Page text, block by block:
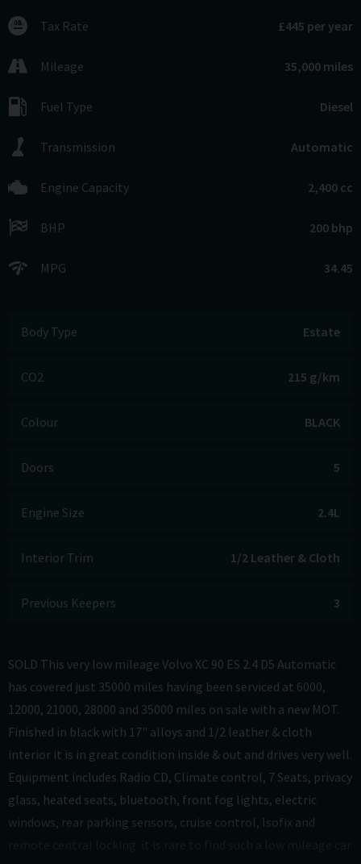
Tax Rate £445 per year
Mileage 35,000 miles
Fuel Type Diesel
Transmission Automatic
Engine Capacity 2,400 cc
BHP 200 bhp
MPG 34.45
Body Type Estate
CO2 215 g/km
Colour BLACK
Doors 5
Engine Size 2.4L
Interior Trim 1/2 Leather & Cloth
Previous Keepers 3
SOLD This very low mileage Volvo XC 90 ES 2.4 D5 Automatic
has covered just 35000 miles having been serviced at 6000,
12000, 21000, 28000 and 35000 miles on sale with a new MOT.
Finished in black with 17" alloys and 1/2 leather & cloth
interior it is in great condition inside & out and drives very well.
Equipment includes Radio CD, Climate control, 7 Seats, privacy
glass, heated seats, bluetooth, front fog lights, electric
windows, rear parking sensors, cruise control, Isofix and